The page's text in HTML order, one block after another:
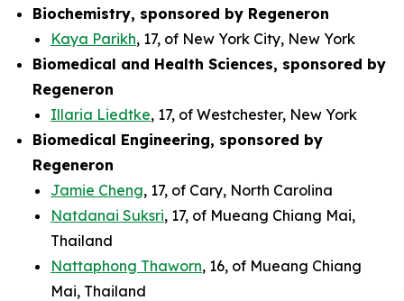
Biochemistry, sponsored by Regeneron
Kaya Parikh, 17, of New York City, New York
Biomedical and Health Sciences, sponsored by
Regeneron
Illaria Liedtke, 17, of Westchester, New York
Biomedical Engineering, sponsored by
Regeneron
Jamie Cheng, 17, of Cary, North Carolina
Natdanai Suksri, 17, of Mueang Chiang Mai,
Thailand
Nattaphong Thaworn, 16, of Mueang Chiang
Mai, Thailand